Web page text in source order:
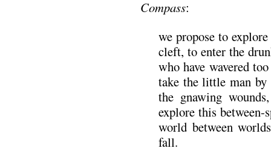
Compass:
we propose to
cleft, to enter the
who have wavered
take the little man by
the gnawing
explore this
world between
fall.